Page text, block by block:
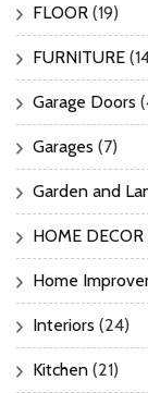
FLOOR (19)
FURNITURE
Garage Doors
Garages (7)
Garden and
HOME DECOR
Home
Interiors (24)
Kitchen (21)